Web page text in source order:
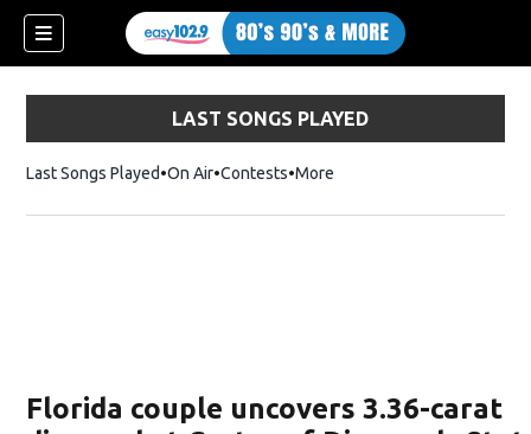
LAST SONGS PLAYED
Last Songs Played On Air Contests More
Florida couple uncovers 3.36-carat